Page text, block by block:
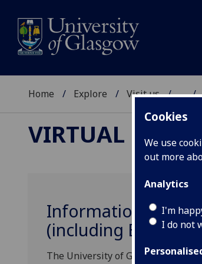
Cookies
We use
out more
Analytics
I'm
I do not
Home Explore Visit us ...
VIRTUAL
Information
(including EU)
The University of Glasgow is